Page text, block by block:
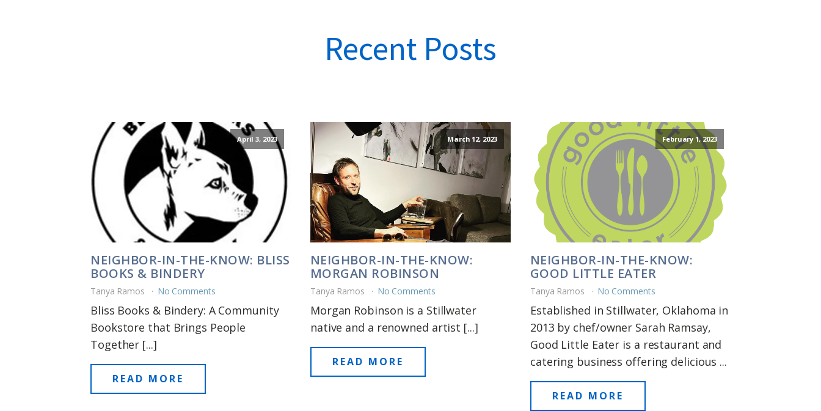
Recent Posts
April 3, 2023
NEIGHBOR-IN-THE-KNOW: BLISS
BOOKS & BINDERY
Tanya Ramos No Comments
Bliss Books & Bindery: A Community
Bookstore that Brings People
Together [...]
READ MORE
March 12, 2023
NEIGHBOR-IN-THE-KNOW:
MORGAN ROBINSON
Tanya Ramos No Comments
Morgan Robinson is a Stillwater
native and a renowned artist [...]
READ MORE
February 1, 2023
NEIGHBOR-IN-THE-KNOW:
GOOD LITTLE EATER
Tanya Ramos No Comments
Established in Stillwater, Oklahoma in
2013 by chef/owner Sarah Ramsay,
Good Little Eater is a restaurant and
catering business offering delicious ...
READ MORE